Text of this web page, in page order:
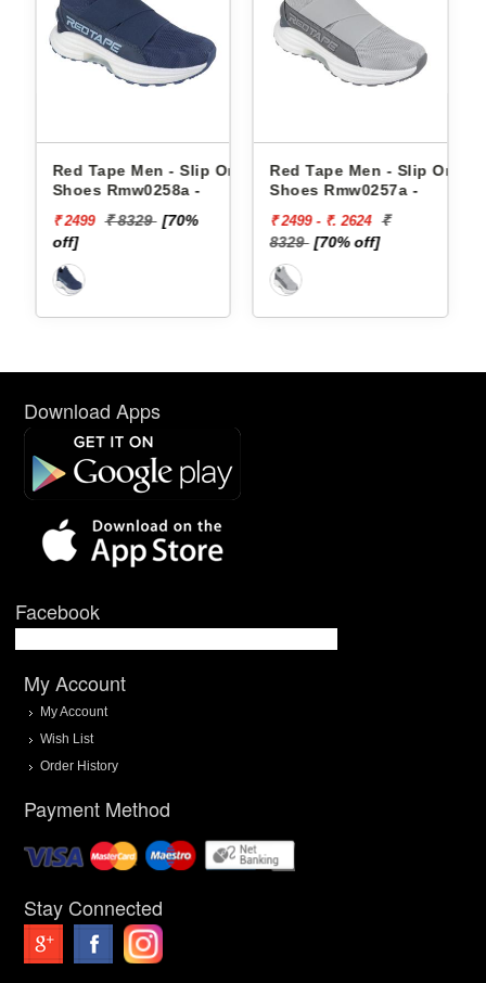
Men - Slip Ons
-
[70%
Red Tape Men - Slip Ons
Shoes Rmw0257a -
₹ 2499 - ₹. 2624
₹
Red Tape
Shoes
₹ 2499
off]
Download Apps
Facebook
My Account
My Account
Wish List
Order History
Payment Method
Stay Connected